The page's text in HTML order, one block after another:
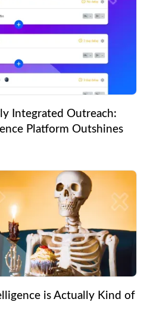
Integrated Outreach:
Platform Outshines
is Actually Kind of